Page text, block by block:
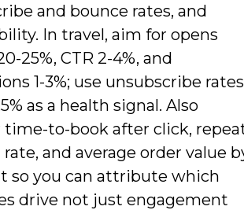
and bounce rates, and
In travel, aim for opens
25%, CTR 2-4%, and
1-3%; use unsubscribe rates
as a health signal. Also
to-book after click,
and average order value
so you can attribute which
drive not just engagement